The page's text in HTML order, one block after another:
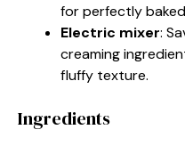
for perfectly
Electric mixer:
creaming
fluffy texture.
Ingredients